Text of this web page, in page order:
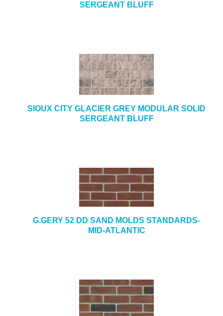
SERGEANT BLUFF
SIOUX CITY GLACIER GREY MODULAR SOLID
SERGEANT BLUFF
G.GERY 52 DD SAND MOLDS STANDARDS-
MID-ATLANTIC